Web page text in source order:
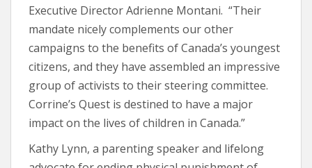
Executive Director Adrienne Montani. “Their
mandate nicely complements our other
campaigns to the benefits of Canada’s youngest
citizens, and they have assembled an impressive
group of activists to their steering committee.
Corrine’s Quest is destined to have a major
impact on the lives of children in Canada.”
Kathy Lynn, a parenting speaker and lifelong